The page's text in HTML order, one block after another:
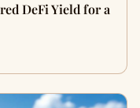
DeFi Yield for a